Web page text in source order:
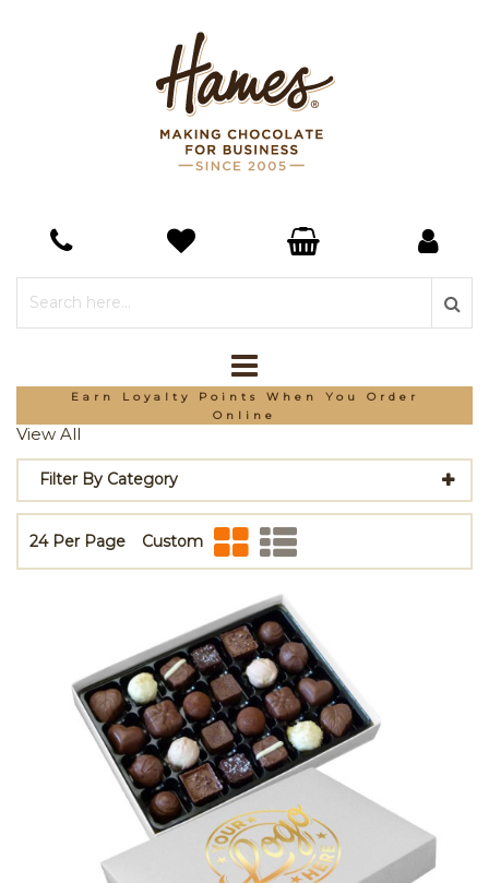
*Free Delivery On Orders Over £150
View All
Filter By Category
24 Per Page Custom